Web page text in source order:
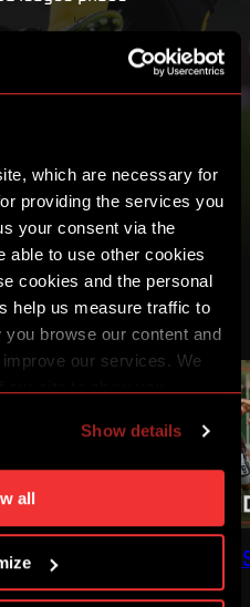
which are necessary for
providing the services you
your consent via the
able to use other cookies
cookies and the personal
help us measure traffic to
browse our content and
our services. We
purposes in „Detailed
cookie settings at any
such an adjustment and
in
Show details
all
1:54:39
FULL MATCH:
- SPARTA